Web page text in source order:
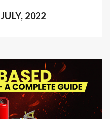
JULY, 2022